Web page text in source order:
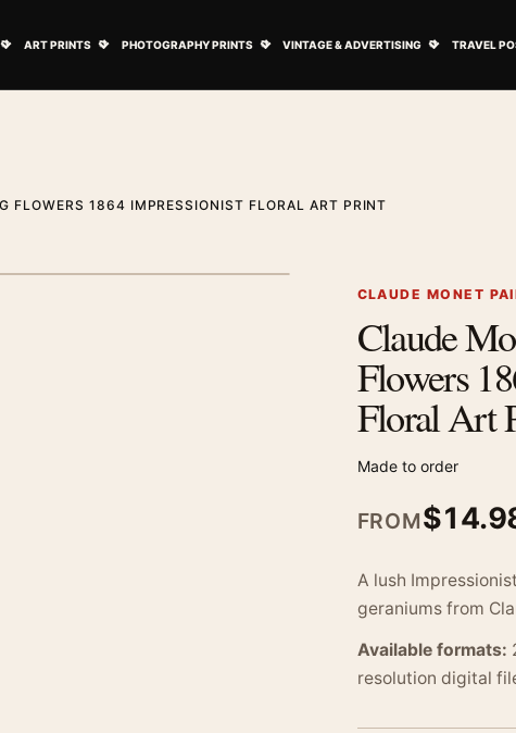
ART PRINTS PHOTOGRAPHY PRINTS VINTAGE & ADVERTISING TRAVEL
FLOWERS 1864 IMPRESSIONIST FLORAL ART PRINT
CLAUDE MONET
Claude
Flowers
Floral Art
Made to order
FROM$
A lush
geraniums from
Available formats:
resolution digital